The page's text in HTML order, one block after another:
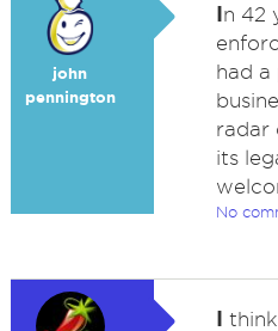
john
pennington
In 42
had
radar
its
No
I